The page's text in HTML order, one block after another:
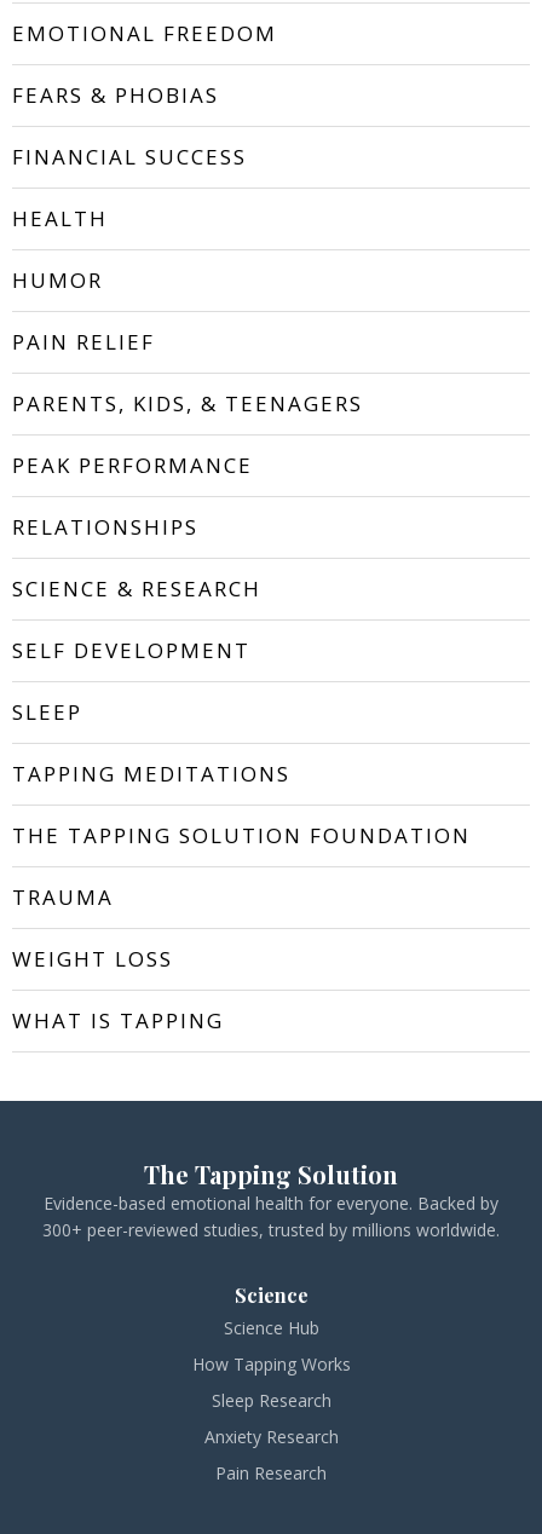
EMOTIONAL FREEDOM
FEARS & PHOBIAS
FINANCIAL SUCCESS
HEALTH
HUMOR
PAIN RELIEF
PARENTS, KIDS, & TEENAGERS
PEAK PERFORMANCE
RELATIONSHIPS
SCIENCE & RESEARCH
SELF DEVELOPMENT
SLEEP
TAPPING MEDITATIONS
THE TAPPING SOLUTION FOUNDATION
TRAUMA
WEIGHT LOSS
WHAT IS TAPPING
The Tapping Solution
Evidence-based emotional health for everyone. Backed by
300+ peer-reviewed studies, trusted by millions worldwide.
Science
Science Hub
How Tapping Works
Sleep Research
Anxiety Research
Pain Research